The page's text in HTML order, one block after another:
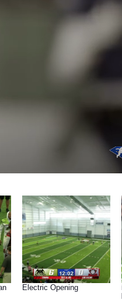
Rate
Electric Opening